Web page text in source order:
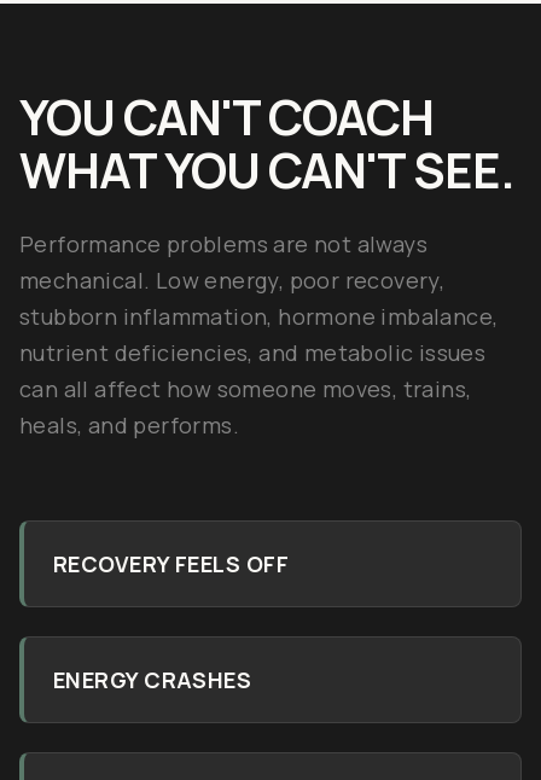
YOU CAN'T COACH
WHAT YOU CAN'T SEE.
Performance problems are not always
mechanical. Low energy, poor recovery,
stubborn inflammation, hormone imbalance,
nutrient deficiencies, and metabolic issues
can all affect how someone moves, trains,
heals, and performs.
RECOVERY FEELS OFF
ENERGY CRASHES